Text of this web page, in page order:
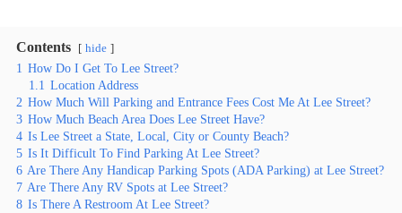
Contents hide
1 How Do I Get To Lee Street?
1.1 Location Address
2 How Much Will Parking and Entrance Fees Cost Me At Lee Street?
3 How Much Beach Area Does Lee Street Have?
4 Is Lee Street a State, Local, City or County Beach?
5 Is It Difficult To Find Parking At Lee Street?
6 Are There Any Handicap Parking Spots (ADA Parking) at Lee Street?
7 Are There Any RV Spots at Lee Street?
8 Is There A Restroom At Lee Street?